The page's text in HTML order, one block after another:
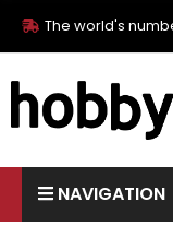
The world's
NAVIGATION